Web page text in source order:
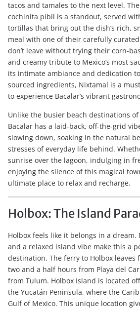
tacos and tamales to the next level.
cochinita pibil is a standout, served
tortillas that bring out the dish’s rich,
meal with one of their carefully
don’t leave without trying their corn-
and creamy tribute to Mexico’s most
its intimate ambiance and dedication
sourced ingredients, Nixtamal is a
to experience Bacalar’s vibrant
Unlike the busier beach destinations of
Bacalar has a laid-back, off-the-grid
slowing down, soaking in the natural
stresses of everyday life behind.
sunrise over the lagoon, indulging in
enjoying the silence of this magical
ultimate place to relax and recharge.
Holbox: The Island
Holbox feels like it belongs in a dream.
and a relaxed island vibe make this a
destination. The ferry to Holbox leaves
two and a half hours from Playa del
from Tulum. Holbox Island is located
the Yucatán Peninsula, where the
Gulf of Mexico. This unique location